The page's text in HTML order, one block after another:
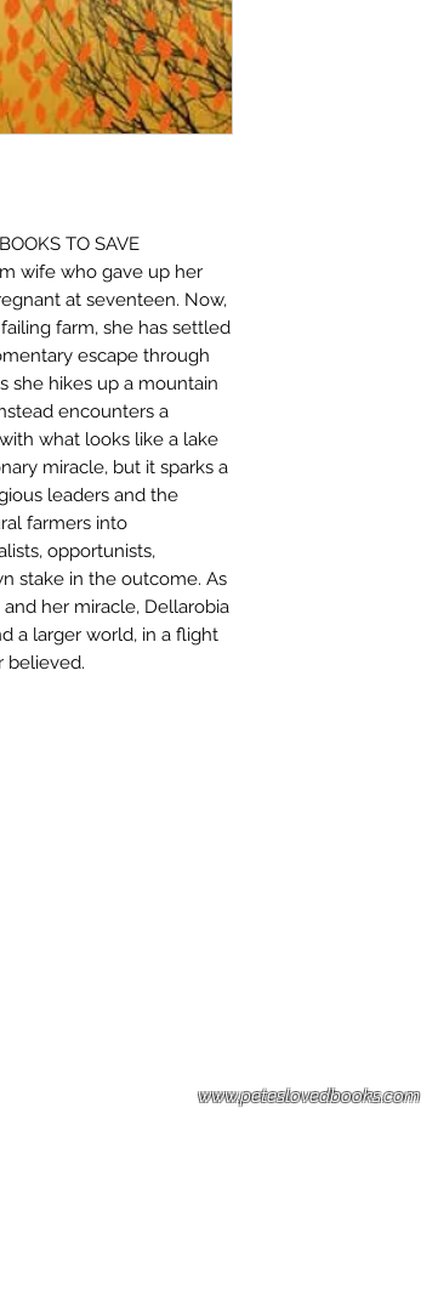
TO SAVE
wife who gave up her
at seventeen. Now,
farm, she has settled
escape through
she hikes up a mountain
encounters a
what looks like a lake
miracle, but it sparks a
leaders and the
farmers into
opportunists,
stake in the outcome. As
her miracle, Dellarobia
a larger world, in a flight
believed.
www.peteslovedbooks.com